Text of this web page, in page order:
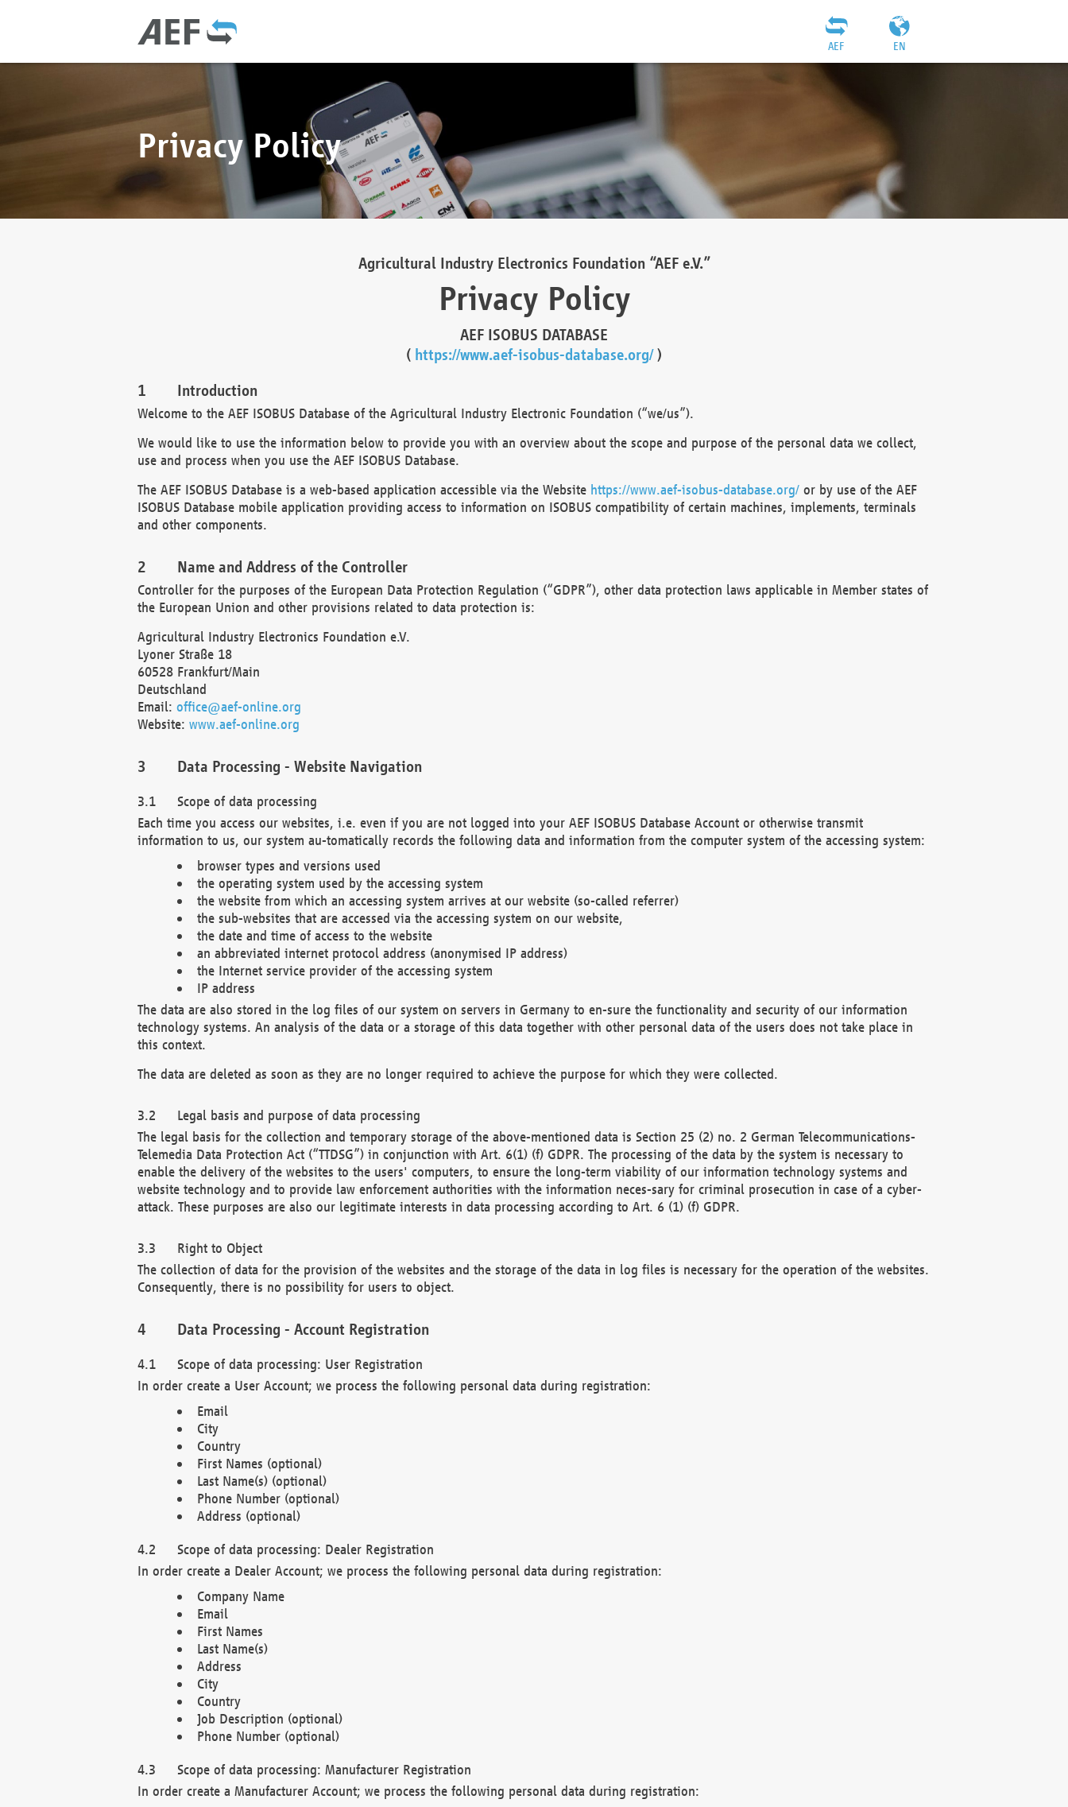
EN
AEF
Privacy Policy
Agricultural Industry Electronics Foundation “AEF e.V.”
Privacy Policy
AEF ISOBUS DATABASE
( https://www.aef-isobus-database.org/)
Introduction
Welcome to the AEF ISOBUS Database of the Agricultural Industry Electronic Foundation (“we/us”).
We would like to use the information below to provide you with an overview about the scope and purpose of the personal data we collect,
use and process when you use the AEF ISOBUS Database.
The AEF ISOBUS Database is a web-based application accessible via the Website https://www.aef-isobus-database.org/or by use of the AEF
ISOBUS Database mobile application providing access to information on ISOBUS compatibility of certain machines, implements, terminals
and other components.
Name and Address of the Controller
Controller for the purposes of the European Data Protection Regulation (“GDPR”), other data protection laws applicable in Member states of
the European Union and other provisions related to data protection is:
Agricultural Industry Electronics Foundation e.V.
Lyoner Straße 18
60528 Frankfurt/Main
Deutschland
Email: office@aef-online.org
Website: www.aef-online.org
Data Processing - Website Navigation
Scope of data processing
Each time you access our websites, i.e. even if you are not logged into your AEF ISOBUS Database Account or otherwise transmit
information to us, our system au-tomatically records the following data and information from the computer system of the accessing system:
browser types and versions used
the operating system used by the accessing system
the website from which an accessing system arrives at our website (so-called referrer)
the sub-websites that are accessed via the accessing system on our website,
the date and time of access to the website
an abbreviated internet protocol address (anonymised IP address)
the Internet service provider of the accessing system
IP address
The data are also stored in the log files of our system on servers in Germany to en-sure the functionality and security of our information
technology systems. An analysis of the data or a storage of this data together with other personal data of the users does not take place in
this context.
The data are deleted as soon as they are no longer required to achieve the purpose for which they were collected.
Legal basis and purpose of data processing
The legal basis for the collection and temporary storage of the above-mentioned data is Section 25 (2) no. 2 German Telecommunications-
Telemedia Data Protection Act (“TTDSG”) in conjunction with Art. 6(1) (f) GDPR. The processing of the data by the system is necessary to
enable the delivery of the websites to the users' computers, to ensure the long-term viability of our information technology systems and
website technology and to provide law enforcement authorities with the information neces-sary for criminal prosecution in case of a cyber-
attack. These purposes are also our legitimate interests in data processing according to Art. 6 (1) (f) GDPR.
Right to Object
The collection of data for the provision of the websites and the storage of the data in log files is necessary for the operation of the websites.
Consequently, there is no possibility for users to object.
Data Processing - Account Registration
Scope of data processing: User Registration
In order create a User Account; we process the following personal data during registration:
Email
City
Country
First Names (optional)
Last Name(s) (optional)
Phone Number (optional)
Address (optional)
Scope of data processing: Dealer Registration
In order create a Dealer Account; we process the following personal data during registration:
Company Name
Email
First Names
Last Name(s)
Address
City
Country
Job Description (optional)
Phone Number (optional)
Scope of data processing: Manufacturer Registration
In order create a Manufacturer Account; we process the following personal data during registration: